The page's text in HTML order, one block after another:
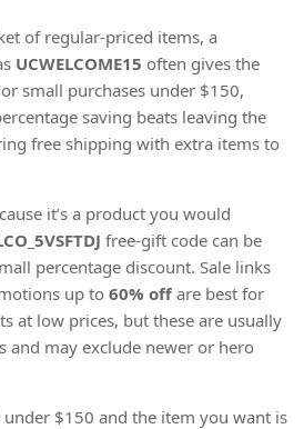
of regular-priced items, a
UCWELCOME15 often gives the
small purchases under $150,
saving beats leaving the
free shipping with extra items to
it’s a product you would
free-gift code can be
percentage discount. Sale links
up to 60% off are best for
at low prices, but these are usually
and may exclude newer or hero
$150 and the item you want is